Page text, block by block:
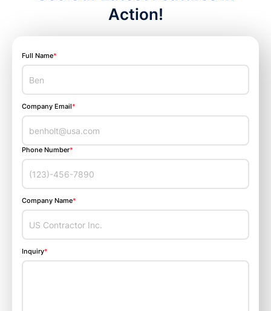
Action!
Full Name*
Company Email*
Phone Number*
Company Name*
Inquiry*